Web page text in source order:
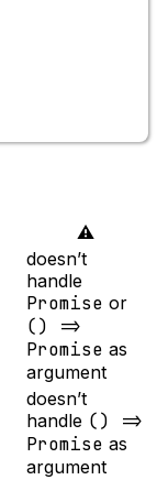
⚠️
doesn’t
handle
Promise or
() =>
Promise as
argument
doesn’t
handle () =>
Promise as
argument